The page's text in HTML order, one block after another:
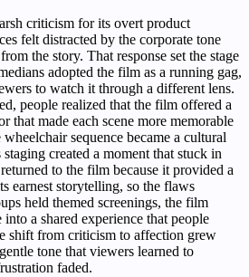
criticism for its overt product
felt distracted by the corporate tone
the story. That response set the stage
adopted the film as a running gag,
to watch it through a different lens.
people realized that the film offered a
that made each scene more memorable
sequence became a cultural
created a moment that stuck in
to the film because it provided a
earnest storytelling, so the flaws
held themed screenings, the film
a shared experience that people
shift from criticism to affection grew
tone that viewers learned to
faded.